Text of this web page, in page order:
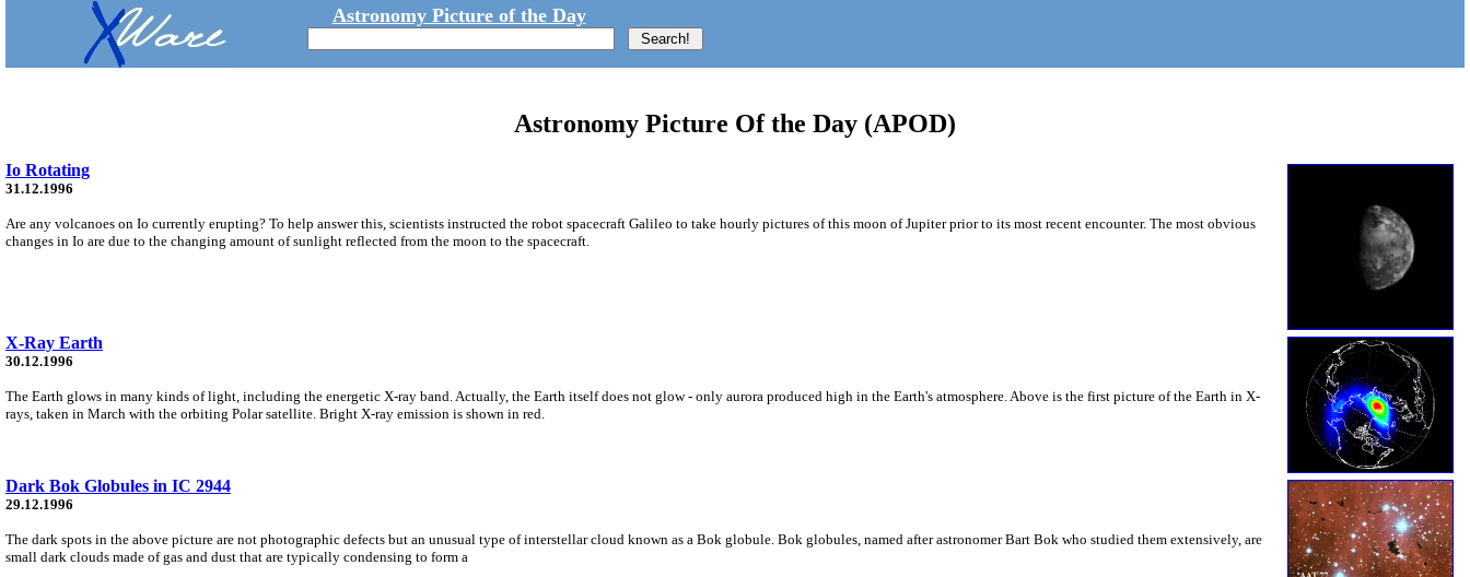
Astronomy Picture of the Day
Astronomy Picture Of the Day (APOD)
Io Rotating
31.12.1996
Are any volcanoes on Io currently erupting? To help answer this, scientists instructed the robot spacecraft Galileo to take hourly pictures of this moon of Jupiter prior to its most recent encounter. The most obvious
changes in Io are due to the changing amount of sunlight reflected from the moon to the spacecraft.
X-Ray Earth
30.12.1996
The Earth glows in many kinds of light, including the energetic X-ray band. Actually, the Earth itself does not glow - only aurora produced high in the Earth's atmosphere. Above is the first picture of the Earth in X-
rays, taken in March with the orbiting Polar satellite. Bright X-ray emission is shown in red.
Dark Bok Globules in IC 2944
29.12.1996
The dark spots in the above picture are not photographic defects but an unusual type of interstellar cloud known as a Bok globule. Bok globules, named after astronomer Bart Bok who studied them extensively, are
small dark clouds made of gas and dust that are typically condensing to form a